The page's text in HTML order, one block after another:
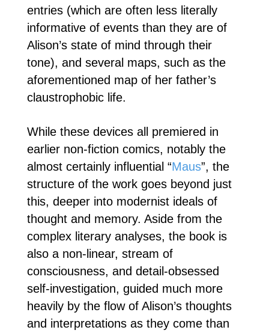
entries (which are often less literally
informative of events than they are of
Alison’s state of mind through their
tone), and several maps, such as the
aforementioned map of her father’s
claustrophobic life.
While these devices all premiered in
earlier non-fiction comics, notably the
almost certainly influential “Maus”, the
structure of the work goes beyond just
this, deeper into modernist ideals of
thought and memory. Aside from the
complex literary analyses, the book is
also a non-linear, stream of
consciousness, and detail-obsessed
self-investigation, guided much more
heavily by the flow of Alison’s thoughts
and interpretations as they come than